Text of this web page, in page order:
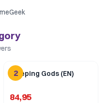
2
Sleeping Gods (EN)
84,95